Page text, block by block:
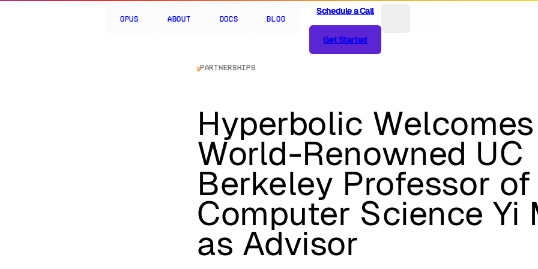
GPUs About Docs Blog
Schedule a Call
Schedule a Call
Get Started
Get Started
Partnerships
Hyperbolic Welcomes
World-Renowned UC
Berkeley Professor of
Computer Science Yi
as Advisor